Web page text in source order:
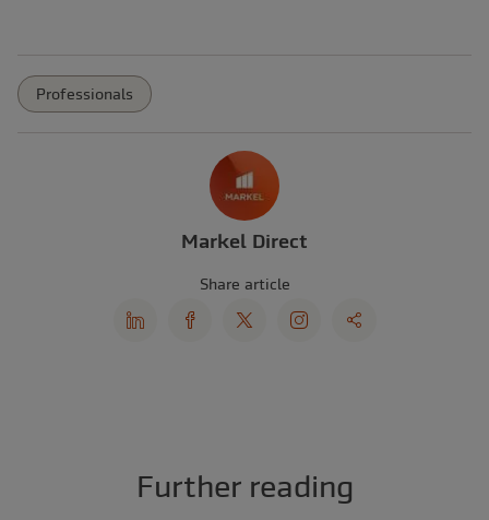
Professionals
Markel Direct
Share article
Further reading